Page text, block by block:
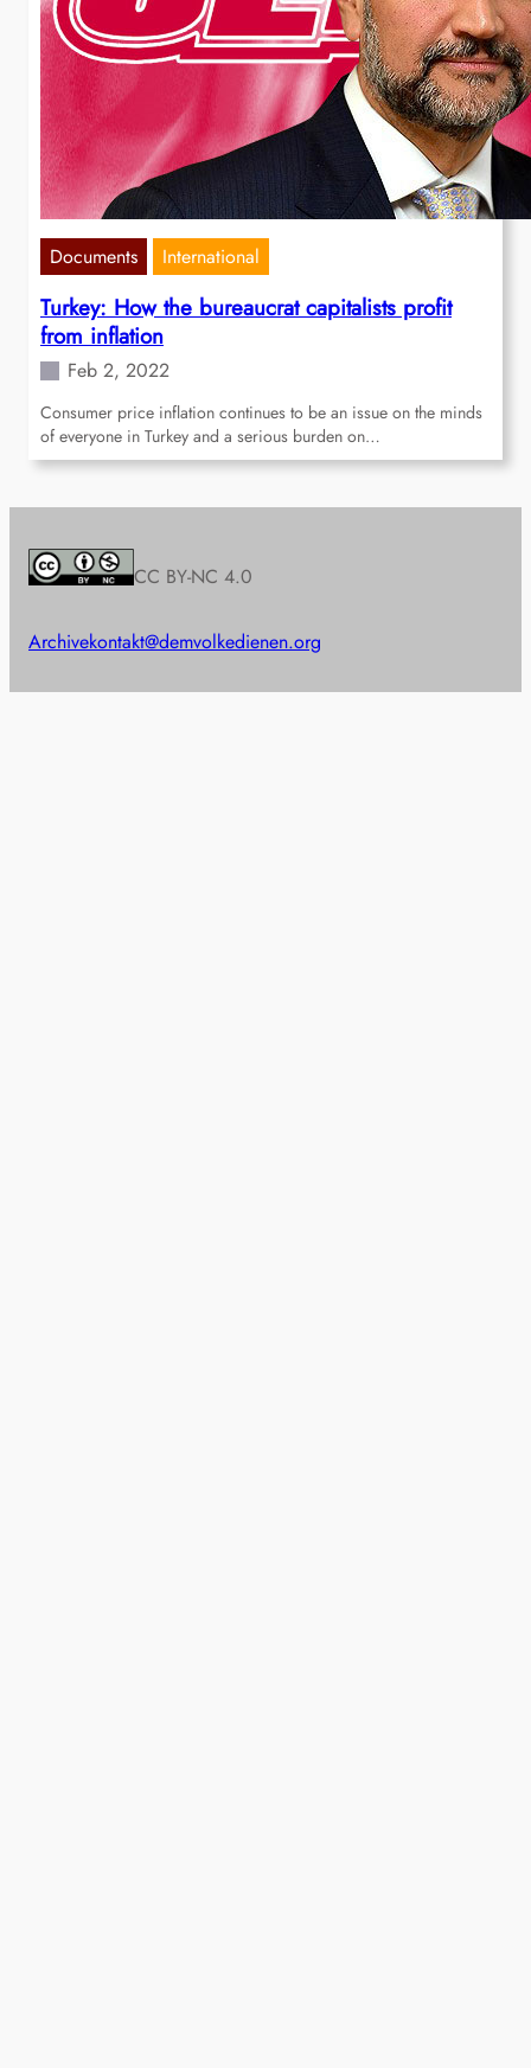
Documents International
Turkey: How the bureaucrat capitalists profit
from inflation
Feb 2, 2022
Consumer price inflation continues to be an issue on the minds
of everyone in Turkey and a serious burden on…
CC BY-NC 4.0
Archivekontakt@demvolkedienen.org